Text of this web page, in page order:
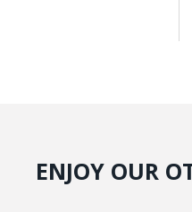
ENJOY OUR